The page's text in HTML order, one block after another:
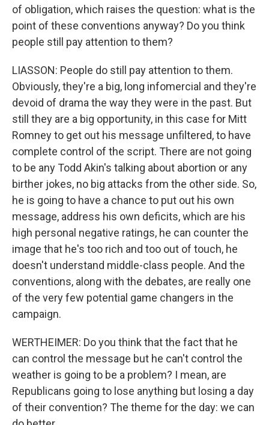
of obligation, which raises the question: what is the
point of these conventions anyway? Do you think
people still pay attention to them?
LIASSON: People do still pay attention to them.
Obviously, they're a big, long infomercial and they're
devoid of drama the way they were in the past. But
still they are a big opportunity, in this case for Mitt
Romney to get out his message unfiltered, to have
complete control of the script. There are not going
to be any Todd Akin's talking about abortion or any
birther jokes, no big attacks from the other side. So,
he is going to have a chance to put out his own
message, address his own deficits, which are his
high personal negative ratings, he can counter the
image that he's too rich and too out of touch, he
doesn't understand middle-class people. And the
conventions, along with the debates, are really one
of the very few potential game changers in the
campaign.
WERTHEIMER: Do you think that the fact that he
can control the message but he can't control the
weather is going to be a problem? I mean, are
Republicans going to lose anything but losing a day
of their convention? The theme for the day: we can